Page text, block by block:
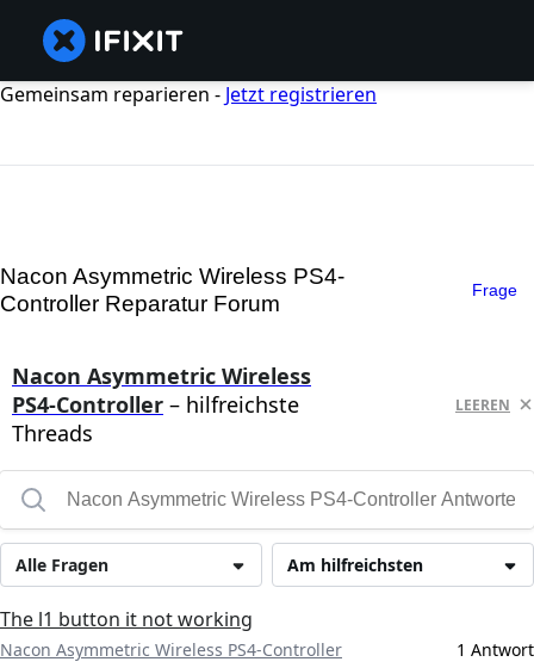
Gemeinsam reparieren - Jetzt registrieren
Nacon Asymmetric Wireless PS4-
Controller Reparatur Forum
Frage
Nacon Asymmetric Wireless
PS4-Controller – hilfreichste
Threads
LEEREN
Am hilfreichsten
Alle Fragen
The l1 button it not working
Nacon Asymmetric Wireless PS4-Controller 1 Antwort